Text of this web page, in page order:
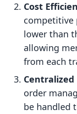
Cost
competitive
lower than
allowing
from each
order
be handled